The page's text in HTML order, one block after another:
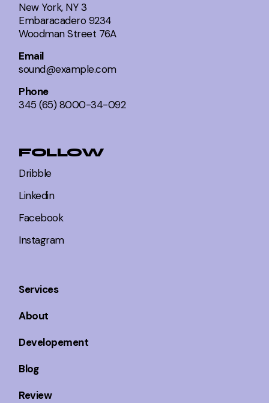
New York, NY 3
Embaracadero 9234
Woodman Street 76A
Email
sound@example.com
Phone
345 (65) 8000-34-092
FOLLOW
Dribble
Linkedin
Facebook
Instagram
Services
About
Developement
Blog
Review